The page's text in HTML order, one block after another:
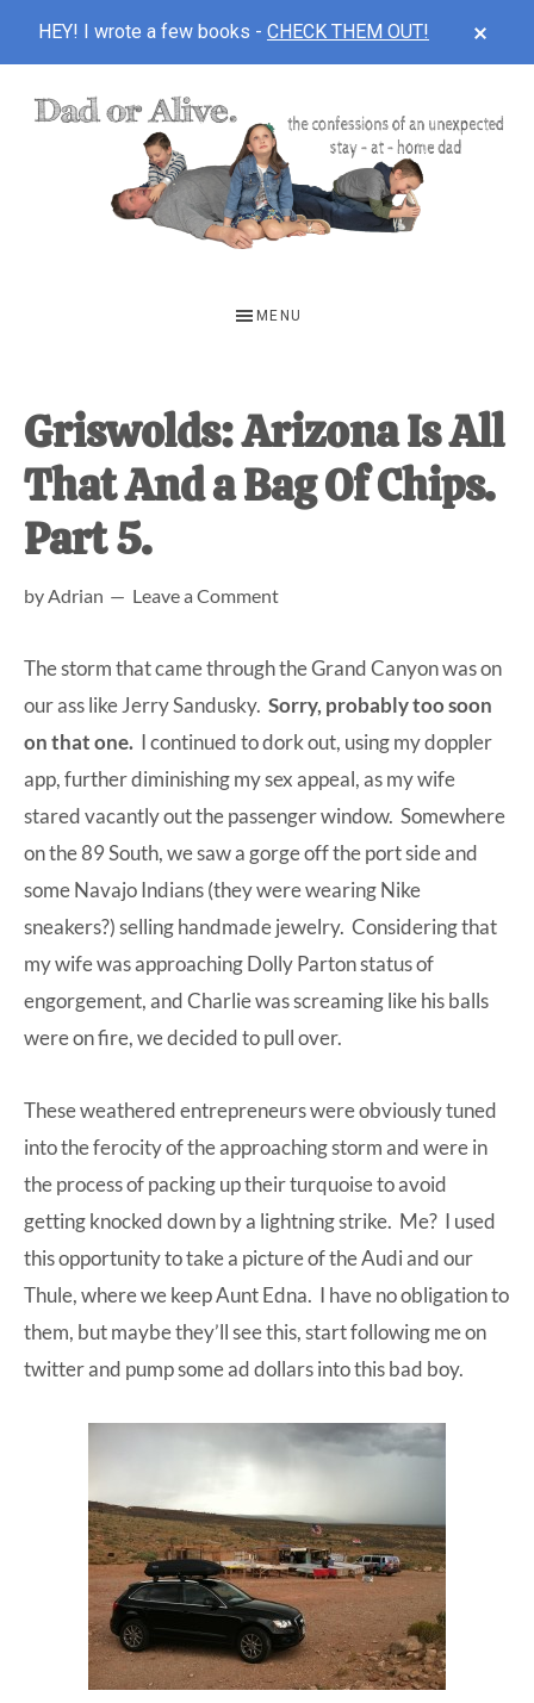
HEY! I wrote a few books - CHECK THEM OUT!
unexpected
first-
time
stay-
home
MENU
Griswolds: Arizona Is All
That And a Bag Of Chips.
Part 5.
byAdrian Leave a Comment
The storm that came through the Grand Canyon was on
our ass like Jerry Sandusky. Sorry, probably too soon
on that one. I continued to dork out, using my doppler
app, further diminishing my sex appeal, as my wife
stared vacantly out the passenger window. Somewhere
on the 89 South, we saw a gorge off the port side and
some Navajo Indians (they were wearing Nike
sneakers?) selling handmade jewelry. Considering that
my wife was approaching Dolly Parton status of
engorgement, and Charlie was screaming like his balls
were on fire, we decided to pull over.
These weathered entrepreneurs were obviously tuned
into the ferocity of the approaching storm and were in
the process of packing up their turquoise to avoid
getting knocked down by a lightning strike. Me? I used
this opportunity to take a picture of theAudiand our
Thule, where we keep Aunt Edna. I have no obligation to
them, but maybe they’ll see this, start following me on
twitter and pump some ad dollars into this bad boy.